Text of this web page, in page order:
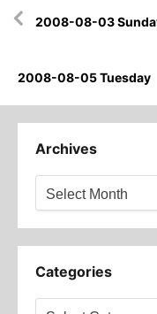
navigation
2008-08-03
2008-08-05 Tuesday
Archives
Categories